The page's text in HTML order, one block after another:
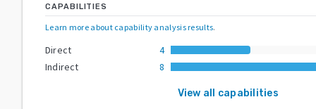
CAPABILITIES
Learn more about capability analysis results.
Direct
4
Indirect
8
View all capabilities